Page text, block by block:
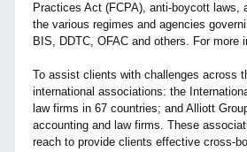
Practices Act (FCPA), anti-boycott
the various regimes and agencies
BIS, DDTC, OFAC and others. For more
To assist clients with challenges across
international associations: the
law firms in 67 countries; and Alliott
accounting and law firms. These
reach to provide clients effective cross-